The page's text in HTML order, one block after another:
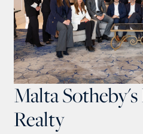
Malta
Realty